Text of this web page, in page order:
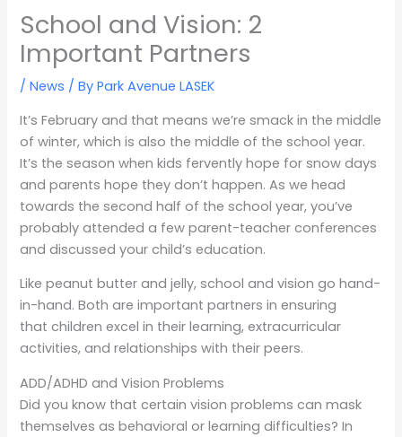
School and Vision: 2
Important Partners
/News / ByPark Avenue LASEK
It’s February and that means we’re smack in the middle
of winter, which is also the middle of the school year.
It’s the season when kids fervently hope for snow days
and parents hope they don’t happen. As we head
towards the second half of the school year, you’ve
probably attended a few parent-teacher conferences
and discussed your child’s education.
Like peanut butter and jelly, school and vision go hand-
in-hand. Both are important partners in ensuring
that children excel in their learning, extracurricular
activities, and relationships with their peers.
ADD/ADHD and Vision Problems
Did you know that certain vision problems can mask
themselves as behavioral or learning difficulties? In